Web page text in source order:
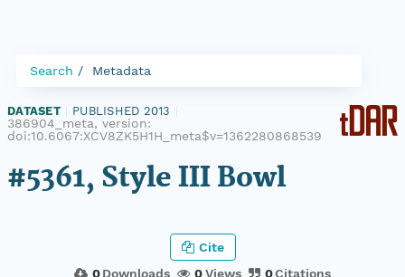
Search Metadata
DATASET PUBLISHED 2013
386904_meta, version:
doi:10.6067:XCV8ZK5H1H_meta$v=1362280868539
#5361, Style III Bowl
0Downloads 0Views 0Citations
Cite